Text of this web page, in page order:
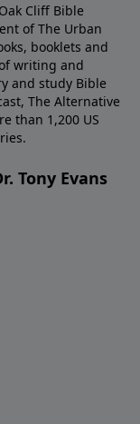
Cliff Bible
of The Urban
booklets and
writing and
and study Bible
The Alternative
than 1,200 US
Tony Evans